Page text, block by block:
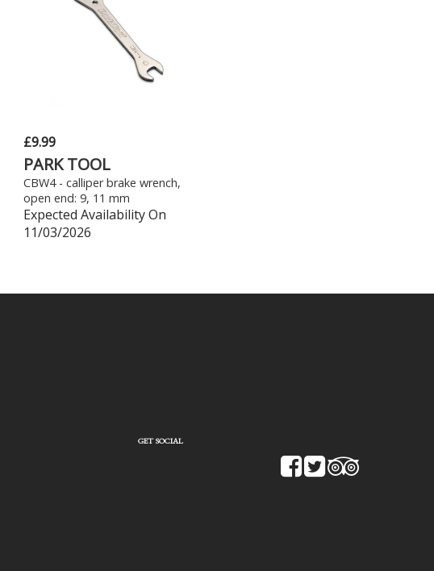
£9.99
PARK TOOL
CBW4 - calliper brake wrench,
open end: 9, 11 mm
Expected Availability On
11/03/2026
GET SOCIAL